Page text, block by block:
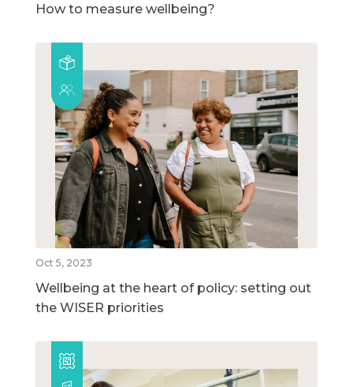
How to measure wellbeing?
Oct 5, 2023
Wellbeing at the heart of policy: setting out
the WISER priorities